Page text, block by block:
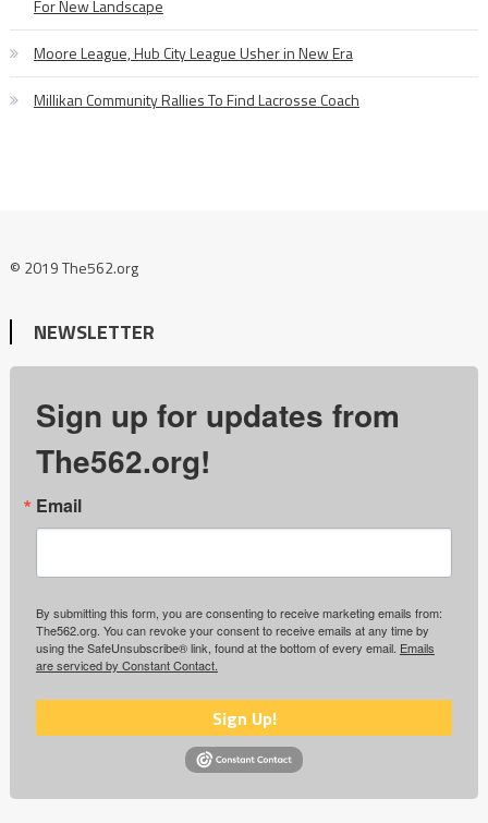
For New Landscape
Moore League, Hub City League Usher in New Era
Millikan Community Rallies To Find Lacrosse Coach
© 2019 The562.org
NEWSLETTER
Sign up for updates from
The562.org!
Email
By submitting this form, you are consenting to receive marketing emails from:
The562.org. You can revoke your consent to receive emails at any time by
using the SafeUnsubscribe® link, found at the bottom of every email. Emails
are serviced by Constant Contact.
Sign Up!